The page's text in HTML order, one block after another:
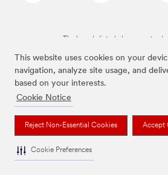
This website uses cookies on your
navigation, analyze site usage, and
based on your interests.
Cookie Notice
Reject Non-Essential Cookies Accept
Cookie Preferences
The brands listed above are